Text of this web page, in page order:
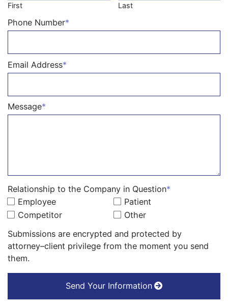
First Last
Phone Number*
Email Address*
Message*
Relationship to the Company in Question*
Employee
Patient
Competitor
Other
Submissions are encrypted and protected by
attorney–client privilege from the moment you send
them.
Send Your Information